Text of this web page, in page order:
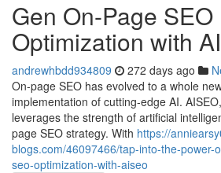
Gen On-Page SEO
Optimization with
andrewhbdd934809 272 days ago
On-page SEO has evolved to a whole
implementation of cutting-edge AI.
leverages the strength of artificial
page SEO strategy. With https://
blogs.com/46097466/tap-into-the-power-
seo-optimization-with-aiseo